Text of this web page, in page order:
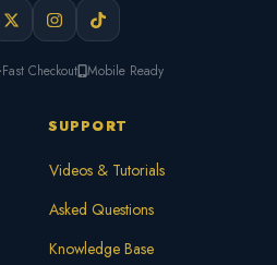
Fast Checkout Mobile Ready
SUPPORT
Videos & Tutorials
Asked Questions
Knowledge Base